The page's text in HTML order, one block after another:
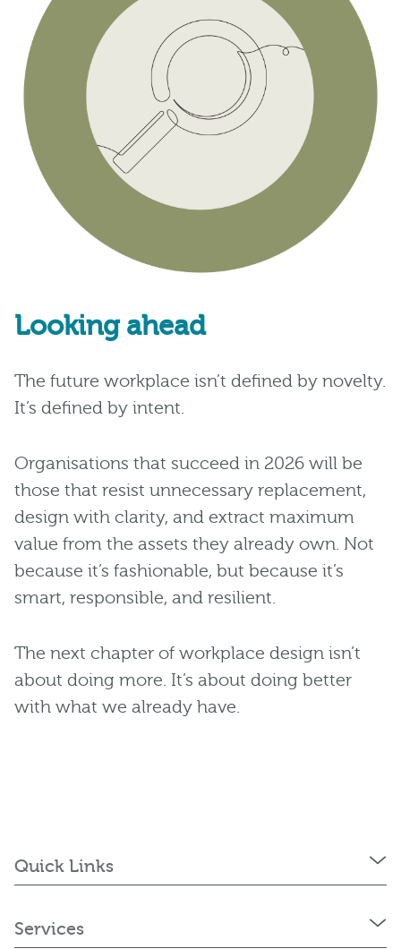
Looking ahead
The future workplace isn’t defined by novelty.
It’s defined by intent.
Organisations that succeed in 2026 will be
those that resist unnecessary replacement,
design with clarity, and extract maximum
value from the assets they already own. Not
because it’s fashionable, but because it’s
smart, responsible, and resilient.
The next chapter of workplace design isn’t
about doing more. It’s about doing better
with what we already have.
Quick Links
Services